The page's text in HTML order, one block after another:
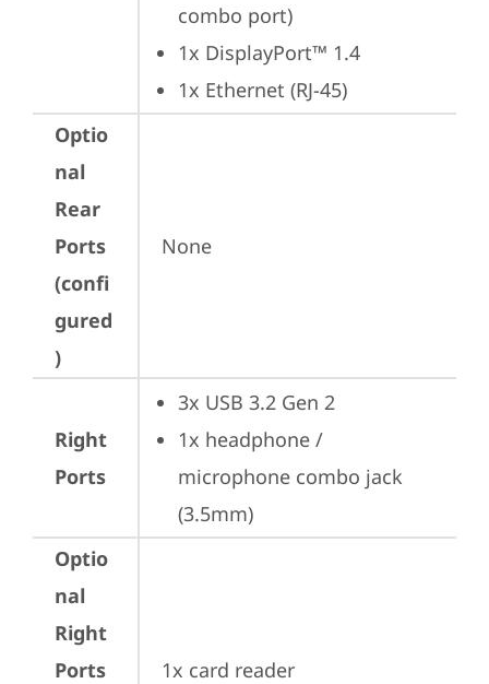
combo port)
1x DisplayPort™ 1.4
1x Ethernet (RJ-45)
Optio
nal
Rear
Ports
(confi
gured
)
None
Right
Ports
3x USB 3.2 Gen 2
1x headphone /
microphone combo jack
(3.5mm)
Optio
nal
Right
Ports
1x card reader